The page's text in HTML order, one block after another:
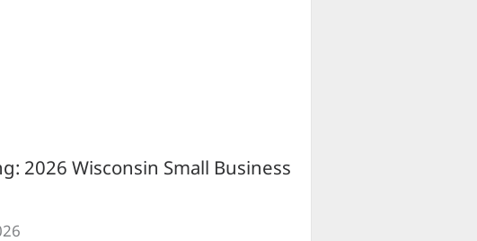
2026 Wisconsin Small Business